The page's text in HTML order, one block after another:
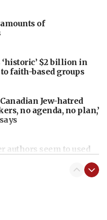
of
$2 billion in
faith-based groups
Jew-hatred
no agenda, no plan,’
authors seem to used
killing of an